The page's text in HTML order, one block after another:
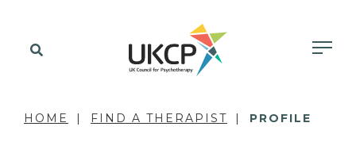
HOME FIND A THERAPIST PROFILE